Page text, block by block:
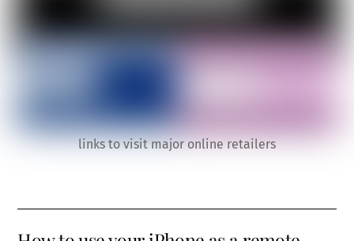
links to visit major online retailers